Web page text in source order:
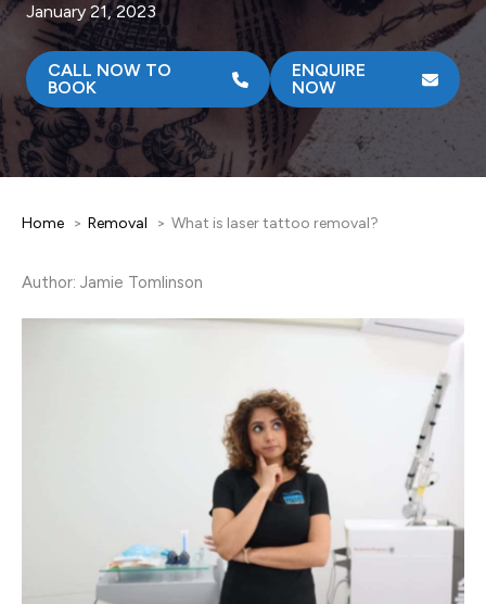
January 21, 2023
CALL NOW TO
BOOK
ENQUIRE
NOW
Home Removal What is laser tattoo removal?
Author: Jamie Tomlinson